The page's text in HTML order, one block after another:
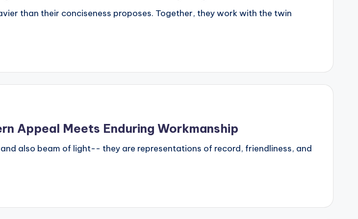
than their conciseness proposes. Together, they work with the twin
Appeal Meets Enduring Workmanship
also beam of light-- they are representations of record, friendliness, and